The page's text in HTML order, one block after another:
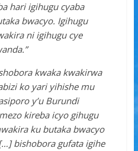
hari igihugu cyaba
bwacyo. Igihugu
ni igihugu cye
kwaka kwakirwa
ko yari yihishe mu
y’u Burundi
kireba icyo gihugu
ku butaka bwacyo
bishobora gufata igihe